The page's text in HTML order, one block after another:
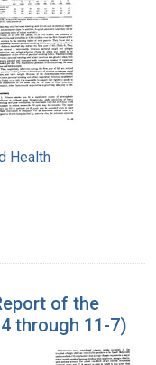
Office of
Health
of the
through 11-7)